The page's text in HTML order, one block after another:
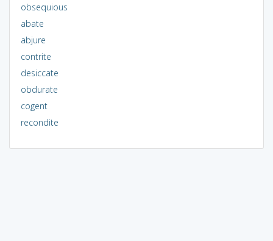
obsequious
abate
abjure
contrite
desiccate
obdurate
cogent
recondite